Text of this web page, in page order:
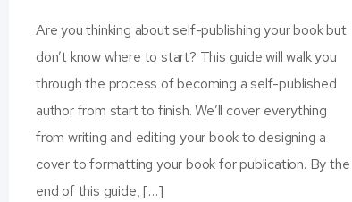
Are you thinking about self-publishing your book but
don’t know where to start? This guide will walk you
through the process of becoming a self-published
author from start to finish. We’ll cover everything
from writing and editing your book to designing a
cover to formatting your book for publication. By the
end of this guide, […]